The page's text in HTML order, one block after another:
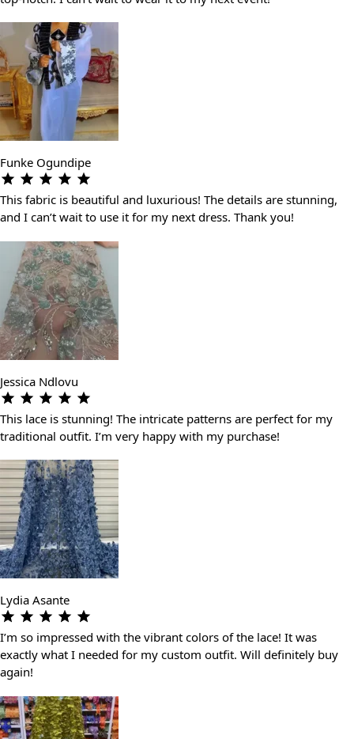
Funke Ogundipe
This fabric is beautiful and luxurious! The details are stunning,
and I can’t wait to use it for my next dress. Thank you!
Jessica Ndlovu
This lace is stunning! The intricate patterns are perfect for my
traditional outfit. I’m very happy with my purchase!
Lydia Asante
I’m so impressed with the vibrant colors of the lace! It was
exactly what I needed for my custom outfit. Will definitely buy
again!